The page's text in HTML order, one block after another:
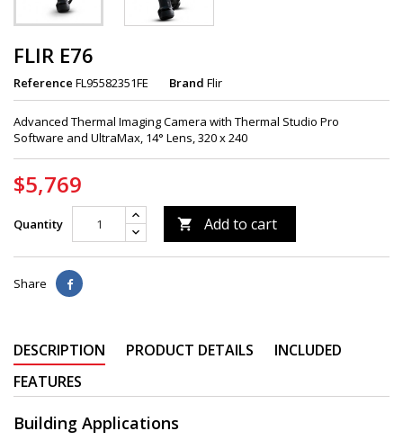
FLIR E76
Reference FL95582351FE Brand Flir
Advanced Thermal Imaging Camera with Thermal Studio Pro
Software and UltraMax, 14° Lens, 320 x 240
$5,769
Quantity  Add to cart
Share
DESCRIPTION PRODUCT DETAILS
INCLUDED
FEATURES
Building Applications